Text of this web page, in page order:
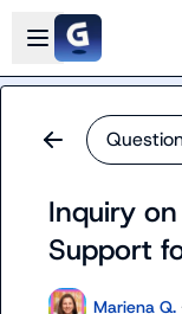
Skip to main content
Open sidebar
Inquiry
Support
Mariena Q.